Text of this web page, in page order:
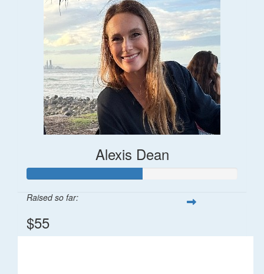
Alexis Dean
Raised so far:
$55